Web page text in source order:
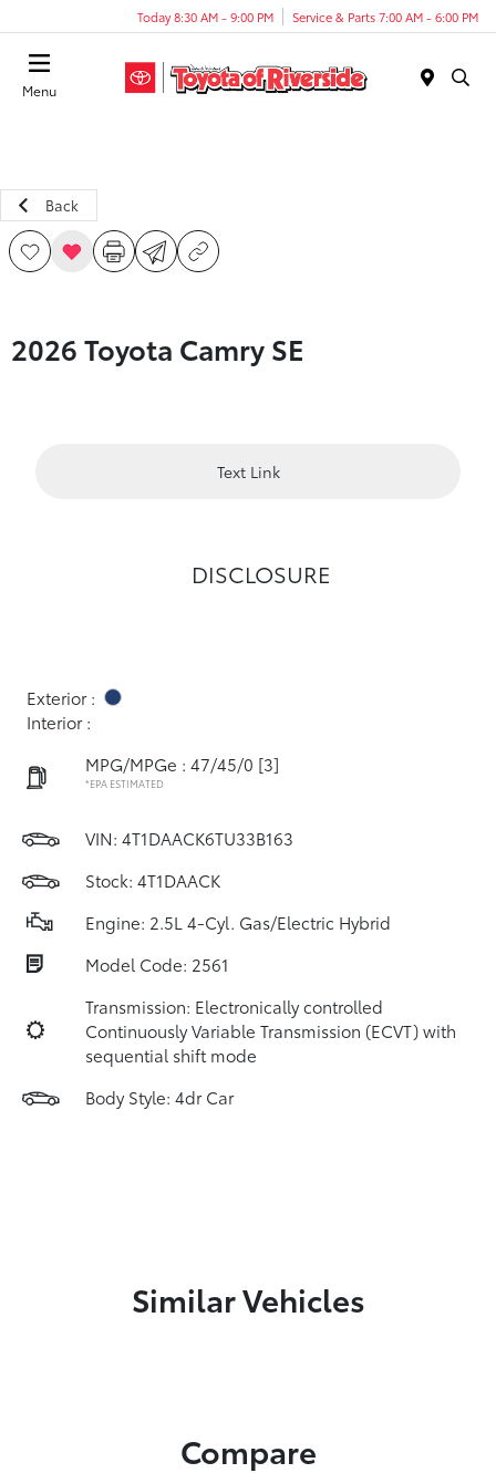
Today 8:30 AM - 9:00 PM Service & Parts 7:00 AM - 6:00 PM
Menu
Back
2026 Toyota Camry SE
Text Link
DISCLOSURE
Exterior :
Interior :
MPG/MPGe : 47/45/0 [3]
*EPA ESTIMATED
VIN: 4T1DAACK6TU33B163
Stock: 4T1DAACK
Engine: 2.5L 4-Cyl. Gas/Electric Hybrid
Model Code: 2561
Transmission: Electronically controlled
Continuously Variable Transmission (ECVT) with
sequential shift mode
Body Style: 4dr Car
Similar Vehicles
Compare